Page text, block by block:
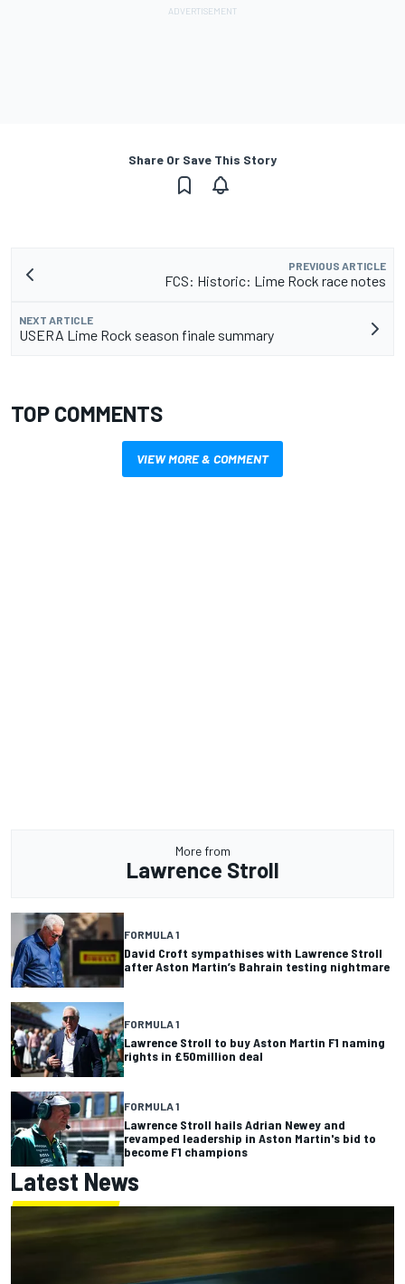
Share Or Save This Story
PREVIOUS ARTICLE
FCS: Historic: Lime Rock race notes
NEXT ARTICLE
USERA Lime Rock season finale summary
TOP COMMENTS
VIEW MORE & COMMENT
More from
Lawrence Stroll
FORMULA 1
David Croft sympathises with Lawrence Stroll
after Aston Martin’s Bahrain testing nightmare
FORMULA 1
Lawrence Stroll to buy Aston Martin F1 naming
rights in £50million deal
FORMULA 1
Lawrence Stroll hails Adrian Newey and
revamped leadership in Aston Martin's bid to
become F1 champions
Latest News